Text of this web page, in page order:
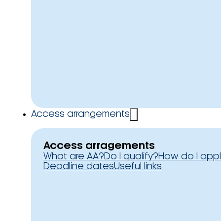
Access arrangements
Access arragements
What are AA?Do I qualify?How do I
Deadline datesUseful links